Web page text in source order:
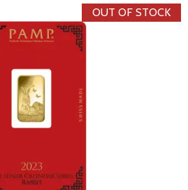
OUT OF STOCK